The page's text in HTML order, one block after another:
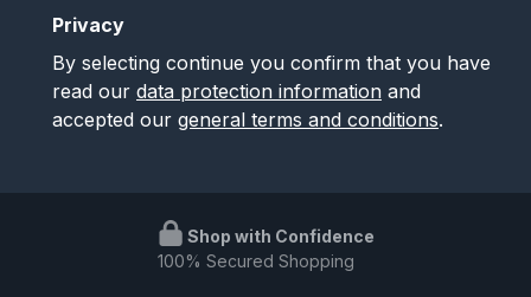
Privacy
By selecting continue you confirm that you have
read our data protection information and
accepted our general terms and conditions.
Shop with Confidence
100% Secured Shopping